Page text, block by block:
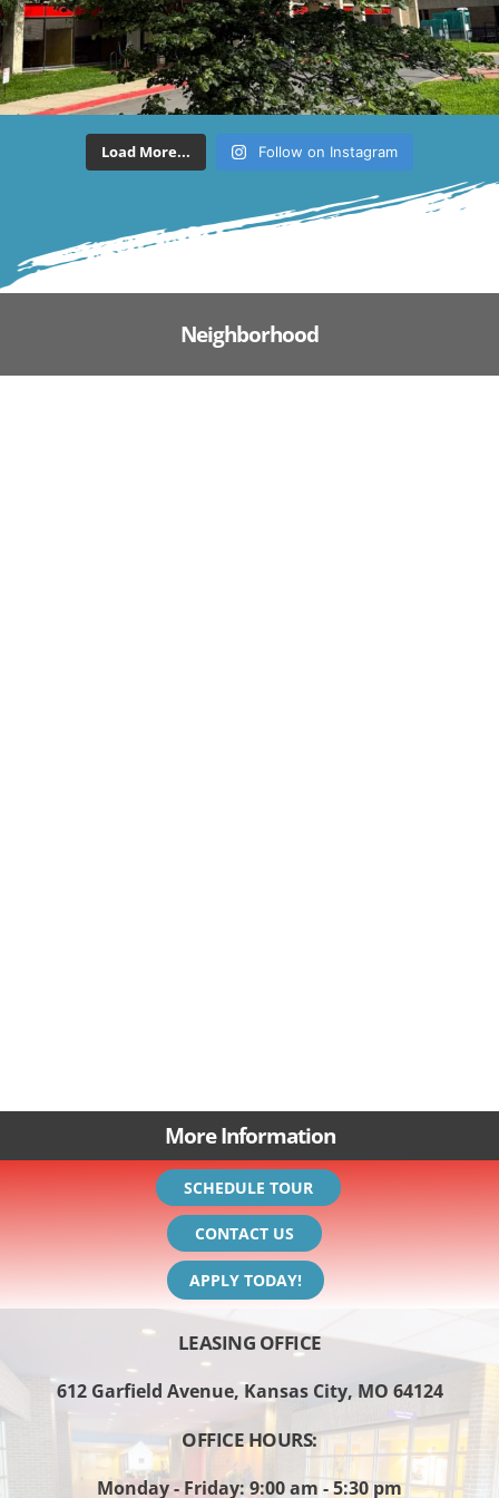
Load More... Follow on Instagram
Neighborhood
More Information
SCHEDULE TOUR
CONTACT US
APPLY TODAY!
LEASING OFFICE
612 Garfield Avenue, Kansas City, MO 64124
OFFICE HOURS:
Monday - Friday: 9:00 am - 5:30 pm